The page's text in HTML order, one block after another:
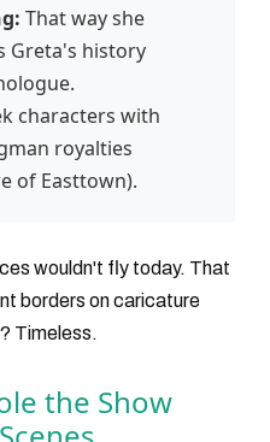
That way she
Greta's history
characters with
royalties
of Easttown).
wouldn't fly today. That
borders on caricature
Timeless.
the Show